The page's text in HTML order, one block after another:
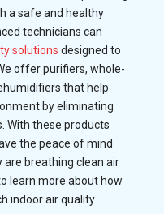
a safe and healthy
technicians can
solutions designed to
offer purifiers, whole-
that help
by eliminating
With these products
the peace of mind
breathing clean air
learn more about how
indoor air quality